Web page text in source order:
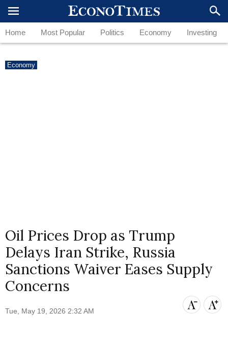
Home Most Popular Politics Economy Investing
Economy
Oil Prices Drop as Trump
Delays Iran Strike, Russia
Sanctions Waiver Eases Supply
Concerns
Tue, May 19, 2026 2:32 AM